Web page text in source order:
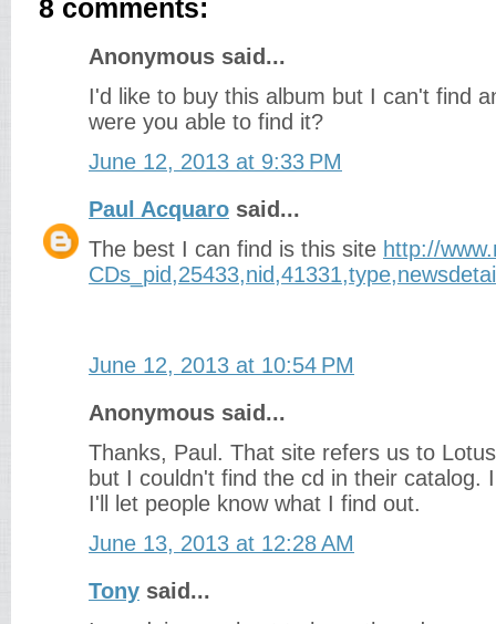
8 comments:
Anonymous said...
I'd like to buy this album but I can't find
were you able to find it?
June 12, 2013 at 9:33 PM
Paul Acquaro said...
The best I can find is this site http://
June 12, 2013 at 10:54 PM
Anonymous said...
Thanks, Paul. That site refers us to
but I couldn't find the cd in their catalog.
I'll let people know what I find out.
June 13, 2013 at 12:28 AM
Tony said...